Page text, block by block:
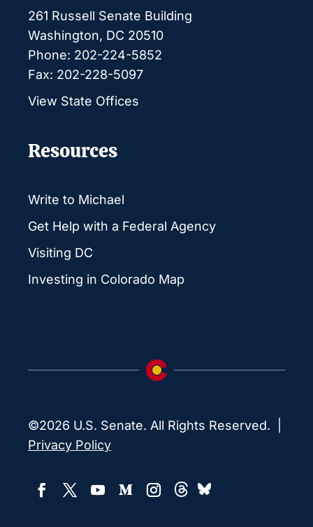
261 Russell Senate Building
Washington, DC 20510
Phone: 202-224-5852
Fax: 202-228-5097
View State Offices
Resources
Write to Michael
Get Help with a Federal Agency
Visiting DC
Investing in Colorado Map
©2026 U.S. Senate. All Rights Reserved. |
Privacy Policy